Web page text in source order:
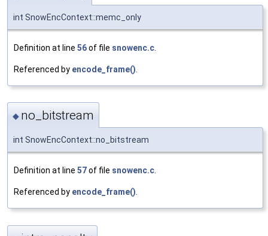
int SnowEncContext::memc_only
Definition at line 56of file snowenc.c
Referenced by encode_frame()
◆ no_bitstream
int SnowEncContext::no_bitstream
Definition at line 57of file snowenc.c
Referenced by encode_frame()